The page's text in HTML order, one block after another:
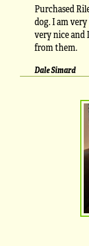
Purchased
dog. I am
very nice and
from them.
Dale Simard